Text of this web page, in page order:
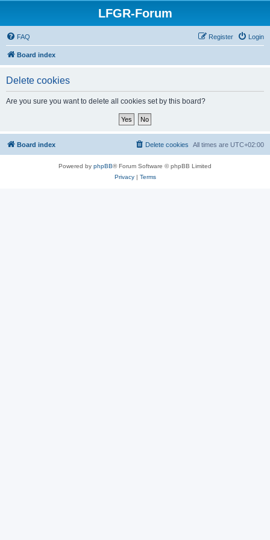
LFGR-Forum
FAQ Login
Register
Board index
Delete cookies
Are you sure you want to delete all cookies set by this board?
Board index All times are UTC+02:00
Delete cookies
Powered by phpBB® Forum Software © phpBB Limited
Privacy| Terms